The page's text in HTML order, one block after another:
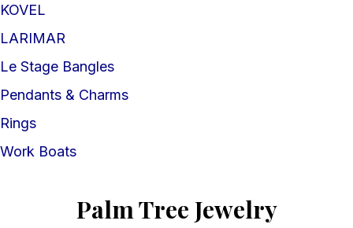
KOVEL
LARIMAR
Le Stage Bangles
Pendants & Charms
Rings
Work Boats
Palm Tree Jewelry